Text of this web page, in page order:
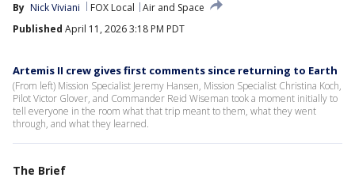
By Nick Viviani FOX Local
Air and Space
Published April 11, 2026 3:18 PM PDT
Artemis II crew gives first comments since returning to Earth
(From left) Mission Specialist Jeremy Hansen, Mission Specialist Christina Koch,
Pilot Victor Glover, and Commander Reid Wiseman took a moment initially to
tell everyone in the room what that trip meant to them, what they went
through, and what they learned.
The Brief